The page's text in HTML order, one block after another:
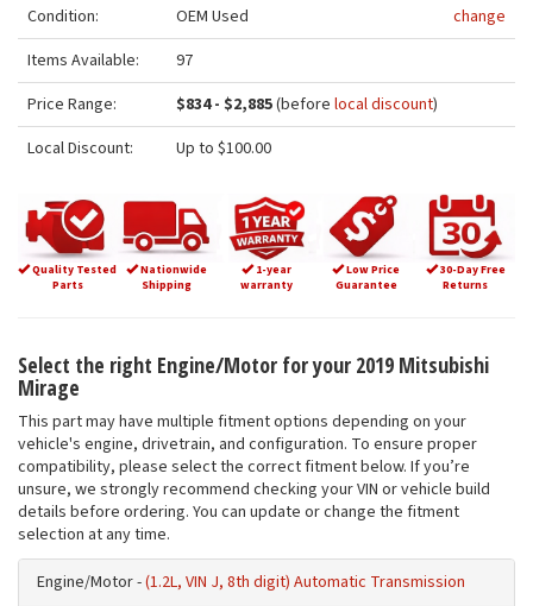
Condition:
OEM Used
change
Items Available:
97
Price Range:
$834 - $2,885(before local discount)
Local Discount:
Up to $100.00
Quality Tested
Parts
Nationwide
Shipping
1-year
warranty
Low Price
Guarantee
30-Day Free
Returns
Select the right Engine/Motor for your 2019 Mitsubishi
Mirage
This part may have multiple fitment options depending on your
vehicle's engine, drivetrain, and configuration. To ensure proper
compatibility, please select the correct fitment below. If you’re
unsure, we strongly recommend checking your VIN or vehicle build
details before ordering. You can update or change the fitment
selection at any time.
Engine/Motor -(1.2L, VIN J, 8th digit) Automatic Transmission